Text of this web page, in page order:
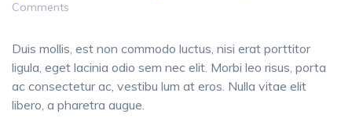
Comments
Duis mollis, est non commodo luctus, nisi erat porttitor
ligula, eget lacinia odio sem nec elit. Morbi leo risus, porta
ac consectetur ac, vestibu lum at eros. Nulla vitae elit
libero, a pharetra augue.